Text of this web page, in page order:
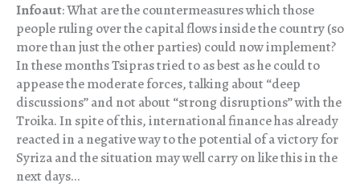
Infoaut: What are the countermeasures which those
people ruling over the capital flows inside the country (so
more than just the other parties) could now implement?
In these months Tsipras tried to as best as he could to
appease the moderate forces, talking about “deep
discussions” and not about “strong disruptions” with the
Troika. In spite of this, international finance has already
reacted in a negative way to the potential of a victory for
Syriza and the situation may well carry on like this in the
next days…